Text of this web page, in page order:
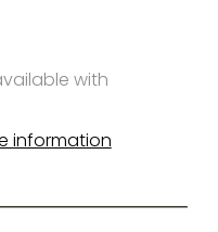
with
information